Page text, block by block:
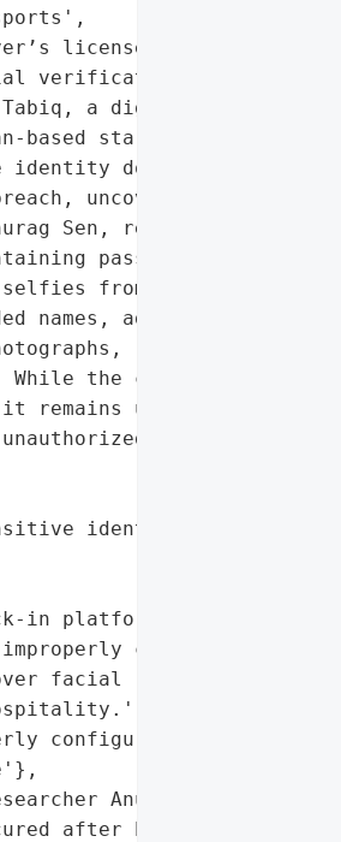
licenses',
verification selfies']},
a digital hotel '
based startup Reqrea, '
documents online '
uncovered by '
Sen, revealed '
passports, driver’s '
from hotel guests '
names, addresses, dates '
raising serious '
the company secured '
remains unclear how long '
parties '
identity documents',
in platform (Tabiq)'},
configured cloud '
facial recognition and '
configured cloud '
Anurag Sen'}],
after being alerted'},